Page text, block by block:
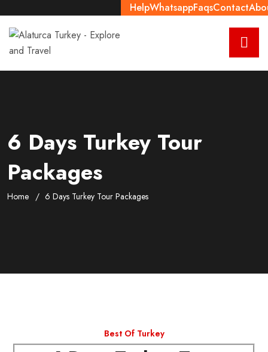
HelpWhatsappFaqsContact
6 Days Turkey Tour
Packages
Home 6 Days Turkey Tour Packages
Best Of Turkey